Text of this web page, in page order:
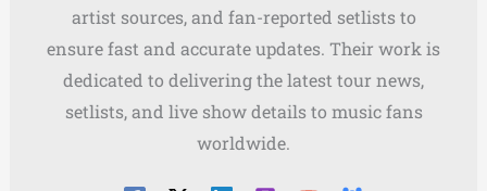
artist sources, and fan-reported setlists to
ensure fast and accurate updates. Their work is
dedicated to delivering the latest tour news,
setlists, and live show details to music fans
worldwide.